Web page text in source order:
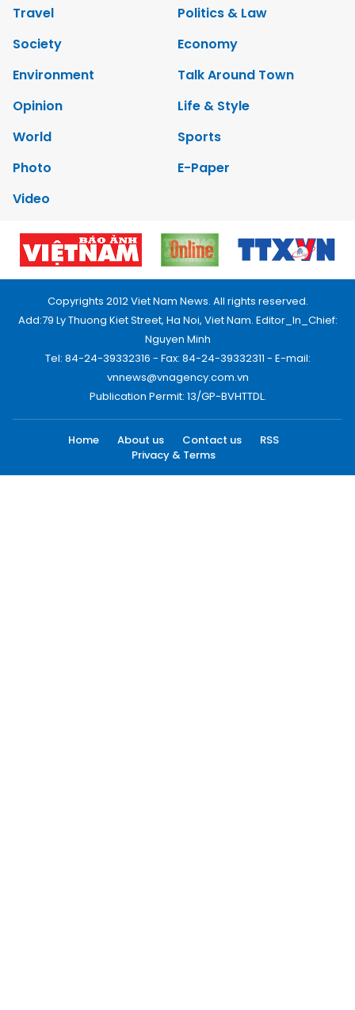
Travel
Politics & Law
Society
Economy
Environment
Talk Around Town
Opinion
Life & Style
World
Sports
Photo
E-Paper
Video
Copyrights 2012 Viet Nam News. All rights reserved.
Add:79 Ly Thuong Kiet Street, Ha Noi, Viet Nam. Editor_In_Chief:
Nguyen Minh
Tel: 84-24-39332316 - Fax: 84-24-39332311 - E-mail:
vnnews@vnagency.com.vn
Publication Permit: 13/GP-BVHTTDL.
Home About us Contact us
RSS
Privacy & Terms